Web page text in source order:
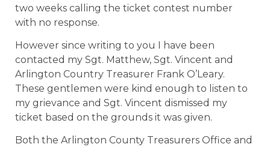
two weeks calling the ticket contest number
with no response.
However since writing to you I have been
contacted my Sgt. Matthew, Sgt. Vincent and
Arlington Country Treasurer Frank O’Leary.
These gentlemen were kind enough to listen to
my grievance and Sgt. Vincent dismissed my
ticket based on the grounds it was given.
Both the Arlington County Treasurers Office and